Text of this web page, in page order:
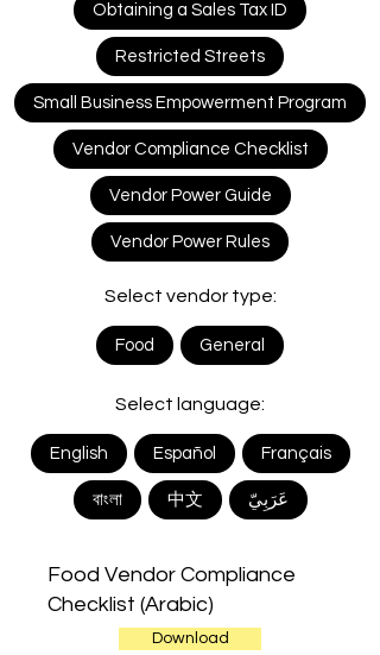
Obtaining a Sales Tax ID
Restricted Streets
Small Business Empowerment Program
Vendor Compliance Checklist
Vendor Power Guide
Vendor Power Rules
Select vendor type:
Food General
Select language:
English Español Français
বাংলা 中文 ﻋَﺮَﺑِﻲّ
Food Vendor Compliance
Checklist (Arabic)
Download